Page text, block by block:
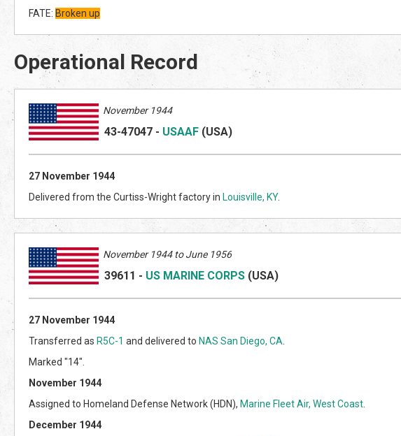
FATE: Broken up
Operational Record
November 1944
43-47047 - USAAF (USA)
27 November 1944
Delivered from the Curtiss-Wright factory in Louisville, KY.
November 1944 to June 1956
39611 - US MARINE CORPS (USA)
27 November 1944
Transferred as R5C-1 and delivered to NAS San Diego, CA
Marked "14".
November 1944
Assigned to Homeland Defense Network (HDN), Marine Fleet Air, West Coast
December 1944